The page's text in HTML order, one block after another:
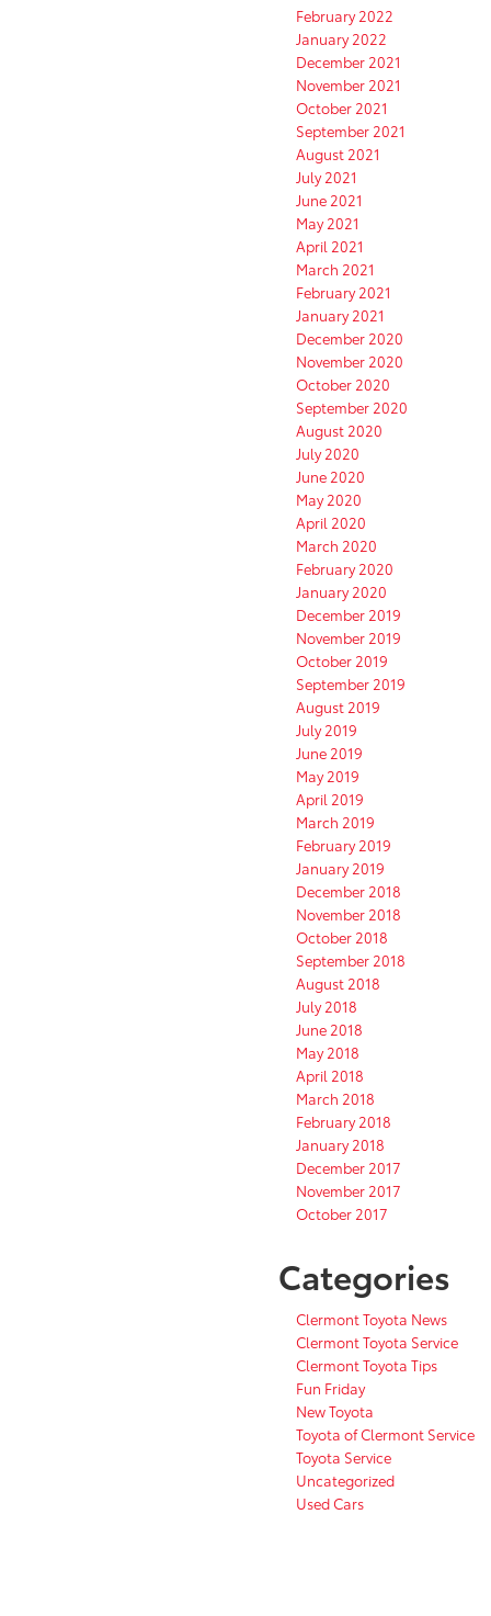
February 2022
January 2022
December 2021
November 2021
October 2021
September 2021
August 2021
July 2021
June 2021
May 2021
April 2021
March 2021
February 2021
January 2021
December 2020
November 2020
October 2020
September 2020
August 2020
July 2020
June 2020
May 2020
April 2020
March 2020
February 2020
January 2020
December 2019
November 2019
October 2019
September 2019
August 2019
July 2019
June 2019
May 2019
April 2019
March 2019
February 2019
January 2019
December 2018
November 2018
October 2018
September 2018
August 2018
July 2018
June 2018
May 2018
April 2018
March 2018
February 2018
January 2018
December 2017
November 2017
October 2017
Categories
Clermont Toyota News
Clermont Toyota Service
Clermont Toyota Tips
Fun Friday
New Toyota
Toyota of Clermont Service
Toyota Service
Uncategorized
Used Cars